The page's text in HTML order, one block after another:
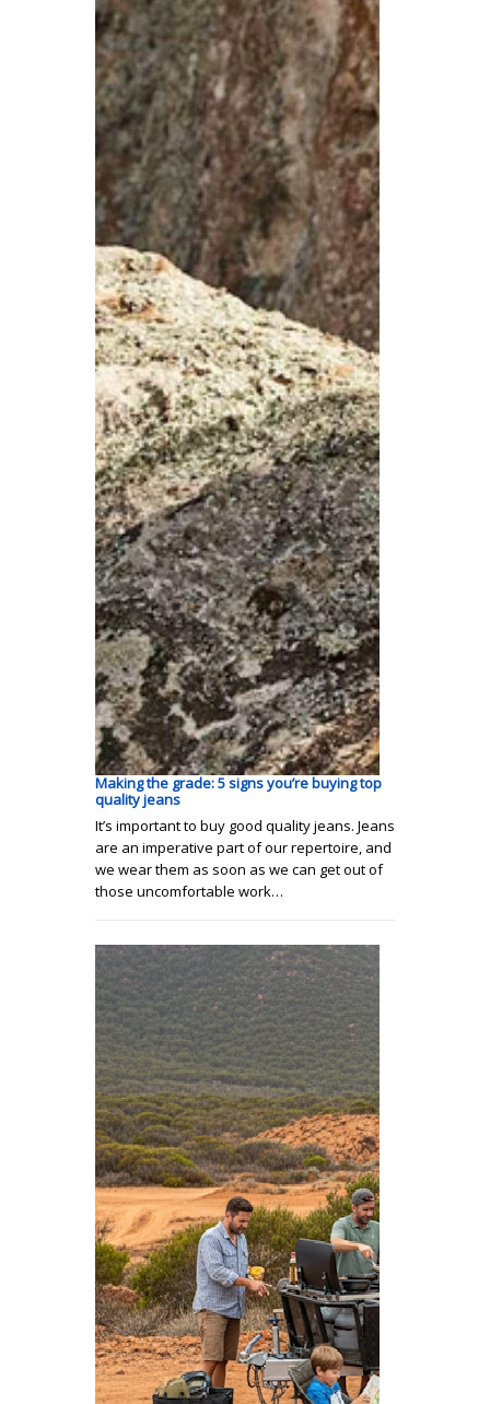
Making the grade: 5 signs you’re buying top
quality jeans
It’s important to buy good quality jeans. Jeans
are an imperative part of our repertoire, and
we wear them as soon as we can get out of
those uncomfortable work…